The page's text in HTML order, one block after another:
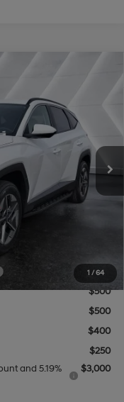
1 / 64
TC3AAL9AWDAS
Ext.
4 Cyl - 2.5 L
$35,205
+$499
$35,704
$3,000
$500
$500
$400
$250
and 5.19%
$3,000